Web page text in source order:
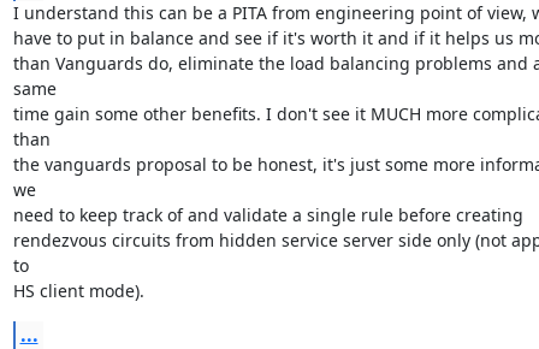
I understand this can be a PITA from engineering point of view,
have to put in balance and see if it's worth it and if it helps us
than Vanguards do, eliminate the load balancing problems and
same
time gain some other benefits. I don't see it MUCH more
than
the vanguards proposal to be honest, it's just some more
we
need to keep track of and validate a single rule before creating
rendezvous circuits from hidden service server side only (not
to
HS client mode).
...